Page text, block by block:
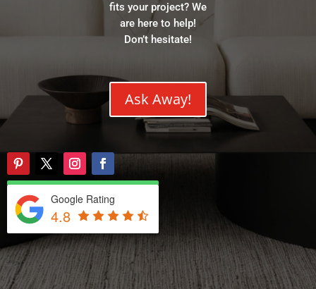
fits your project? We
are here to help!
Don’t hesitate!
Ask Away!
Google Rating
4.8